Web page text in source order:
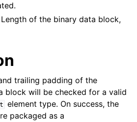
Length of the binary data block,
trailing padding of the
block will be checked for a valid
element type. On success, the
packaged as a